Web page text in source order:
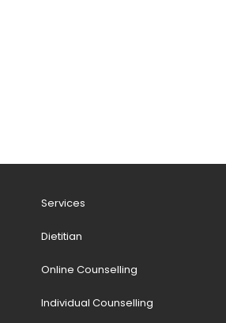
Services
Dietitian
Online Counselling
Individual Counselling